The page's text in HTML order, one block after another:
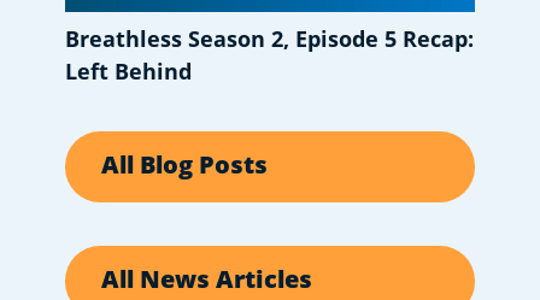
Breathless Season 2, Episode 5 Recap:
Left Behind
All Blog Posts
All News Articles